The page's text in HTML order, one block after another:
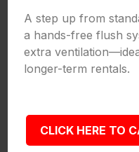
A step up from
a hands-free flush
extra
longer-term rentals.
CLICK HERE TO